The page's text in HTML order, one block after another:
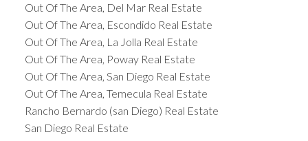
Out Of The Area, Del Mar Real Estate
Out Of The Area, Escondido Real Estate
Out Of The Area, La Jolla Real Estate
Out Of The Area, Poway Real Estate
Out Of The Area, San Diego Real Estate
Out Of The Area, Temecula Real Estate
Rancho Bernardo (san Diego) Real Estate
San Diego Real Estate